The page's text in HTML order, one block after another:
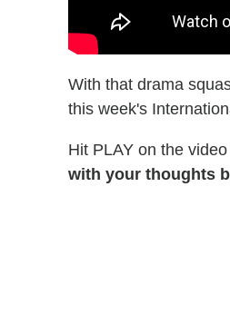
With that drama
this week's
Hit PLAY on the
with your thoughts